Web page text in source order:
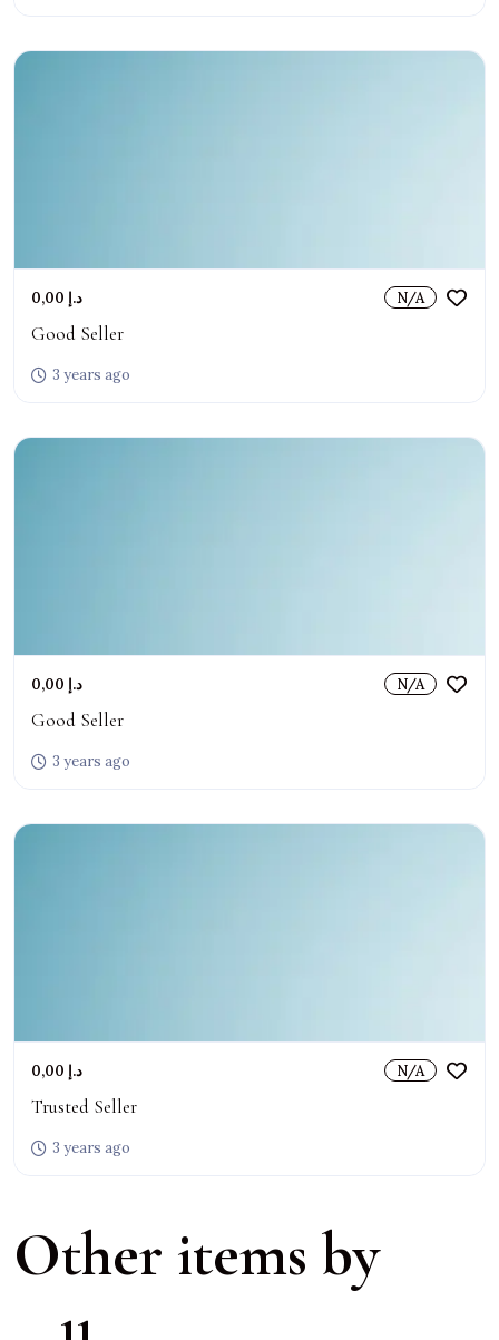
0,00 د.إ N/A
Good Seller
3 years ago
0,00 د.إ N/A
Good Seller
3 years ago
0,00 د.إ N/A
Trusted Seller
3 years ago
Other items by